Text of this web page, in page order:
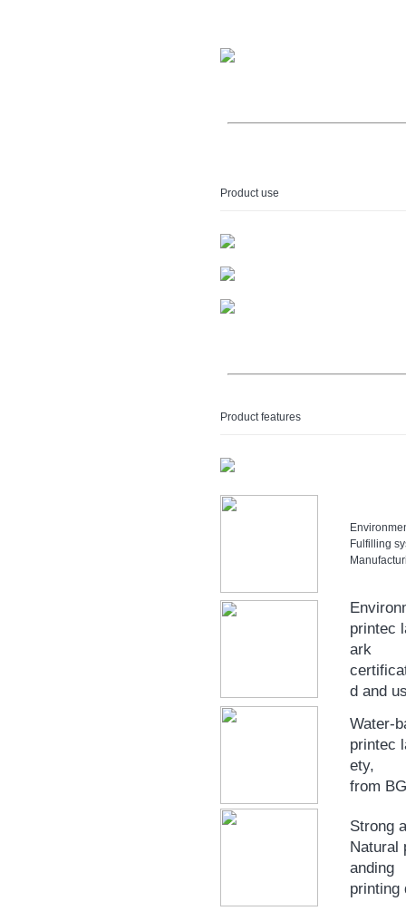
Product use
Product features
Fulfilling
printec
ark
d and
Water-
printec
ety,
from
Strong
Natural
anding
printing